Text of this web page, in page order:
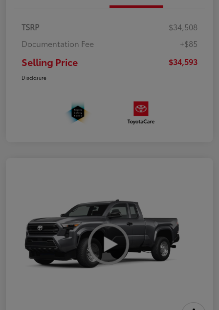
TSRP
$34,508
Documentation Fee
+$85
Selling Price $34,593
Disclosure